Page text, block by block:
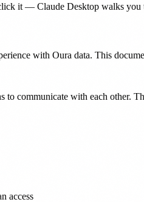
it — Claude Desktop walks you
with Oura data. This
communicate with each other.
access